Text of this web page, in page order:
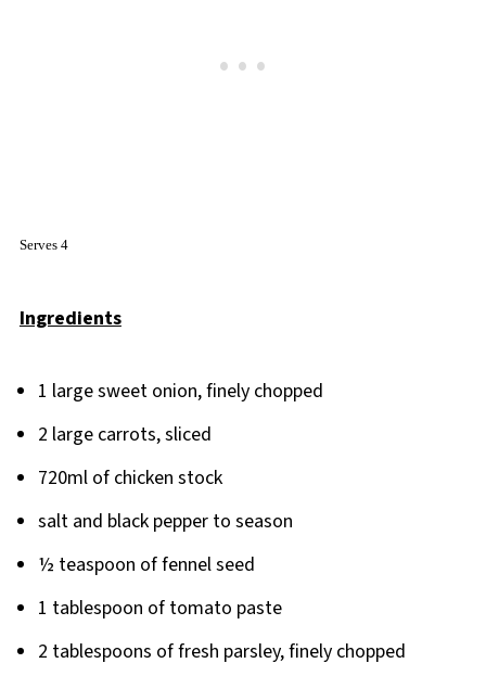
Serves 4
Ingredients
1 large sweet onion, finely chopped
2 large carrots, sliced
720ml of chicken stock
salt and black pepper to season
½ teaspoon of fennel seed
1 tablespoon of tomato paste
2 tablespoons of fresh parsley, finely chopped